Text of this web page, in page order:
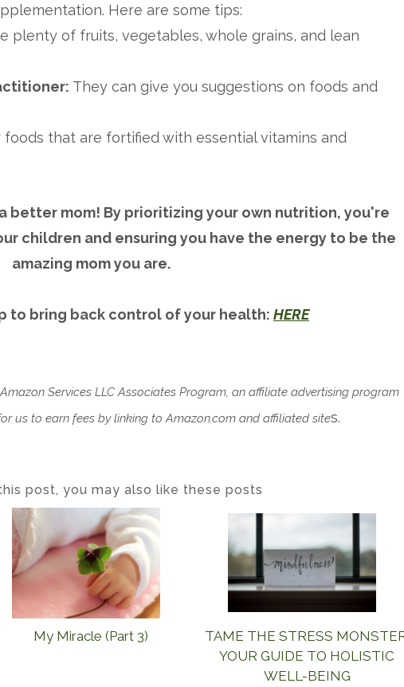
Here are some tips:
plenty of fruits, vegetables, whole grains, and lean
They can give you suggestions on foods and
foods that are fortified with essential vitamins and
better mom! By prioritizing your own nutrition, you're
children and ensuring you have the energy to be the
amazing mom you are.
to bring back control of your health: HERE
Services LLC Associates Program, an affiliate advertising program
us to earn fees by linking to Amazon.com and affiliated sites.
post, you may also like these posts
My Miracle (Part 3)
TAME THE STRESS
YOUR GUIDE TO HOLISTIC
WELL-BEING